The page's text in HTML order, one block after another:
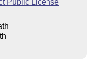
Public License